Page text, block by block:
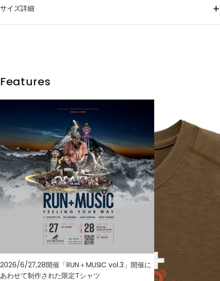
mass
XS 120g, S 130g, M 146g, L 160g, XL 174g *Approximate weights;
サイズ詳細 +
46
72 48 47
XL 75 50 59 59 49
Features
2026/6/27,28開催「RUN＋MUSIC vol.3」開催に
あわせて制作された限定Tシャツ